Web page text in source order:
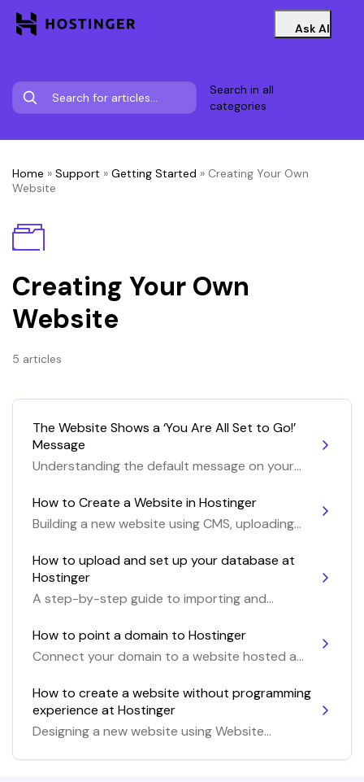
Ask AI
Search in all
categories
Home » Support » Getting Started » Creating Your Own
Website
Creating Your Own
Website
5 articles
The Website Shows a ‘You Are All Set to Go!’
Message
Understanding the default message on your
How to Create a Website in Hostinger
Building a new website using CMS, uploading
How to upload and set up your database at
Hostinger
A step-by-step guide to importing and
How to point a domain to Hostinger
Connect your domain to a website hosted at
How to create a website without programming
experience at Hostinger
Designing a new website using Website